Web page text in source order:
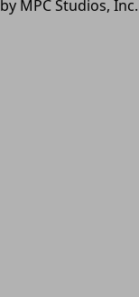
by MPC Studios, Inc.